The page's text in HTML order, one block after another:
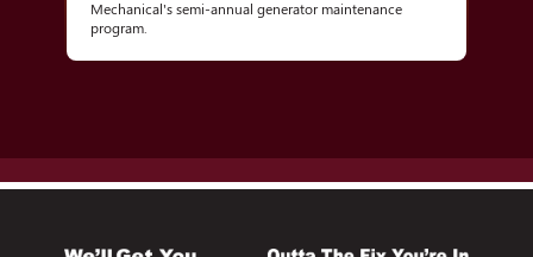
Mechanical's semi-annual generator maintenance
program.